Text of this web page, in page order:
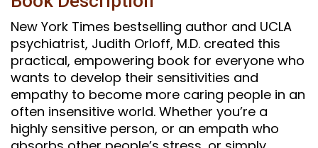
New York Times bestselling author and UCLA
psychiatrist, Judith Orloff, M.D. created this
practical, empowering book for everyone who
wants to develop their sensitivities and
empathy to become more caring people in an
often insensitive world. Whether you’re a
highly sensitive person, or an empath who